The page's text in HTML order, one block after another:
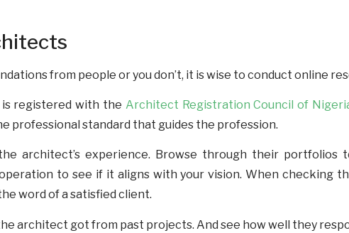
from people or you don’t, it is wise to conduct online
registered with the Architect Registration Council of
professional standard that guides the profession.
architect’s experience. Browse through their portfolios
to see if it aligns with your vision. When checking
word of a satisfied client.
architect got from past projects. And see how well they